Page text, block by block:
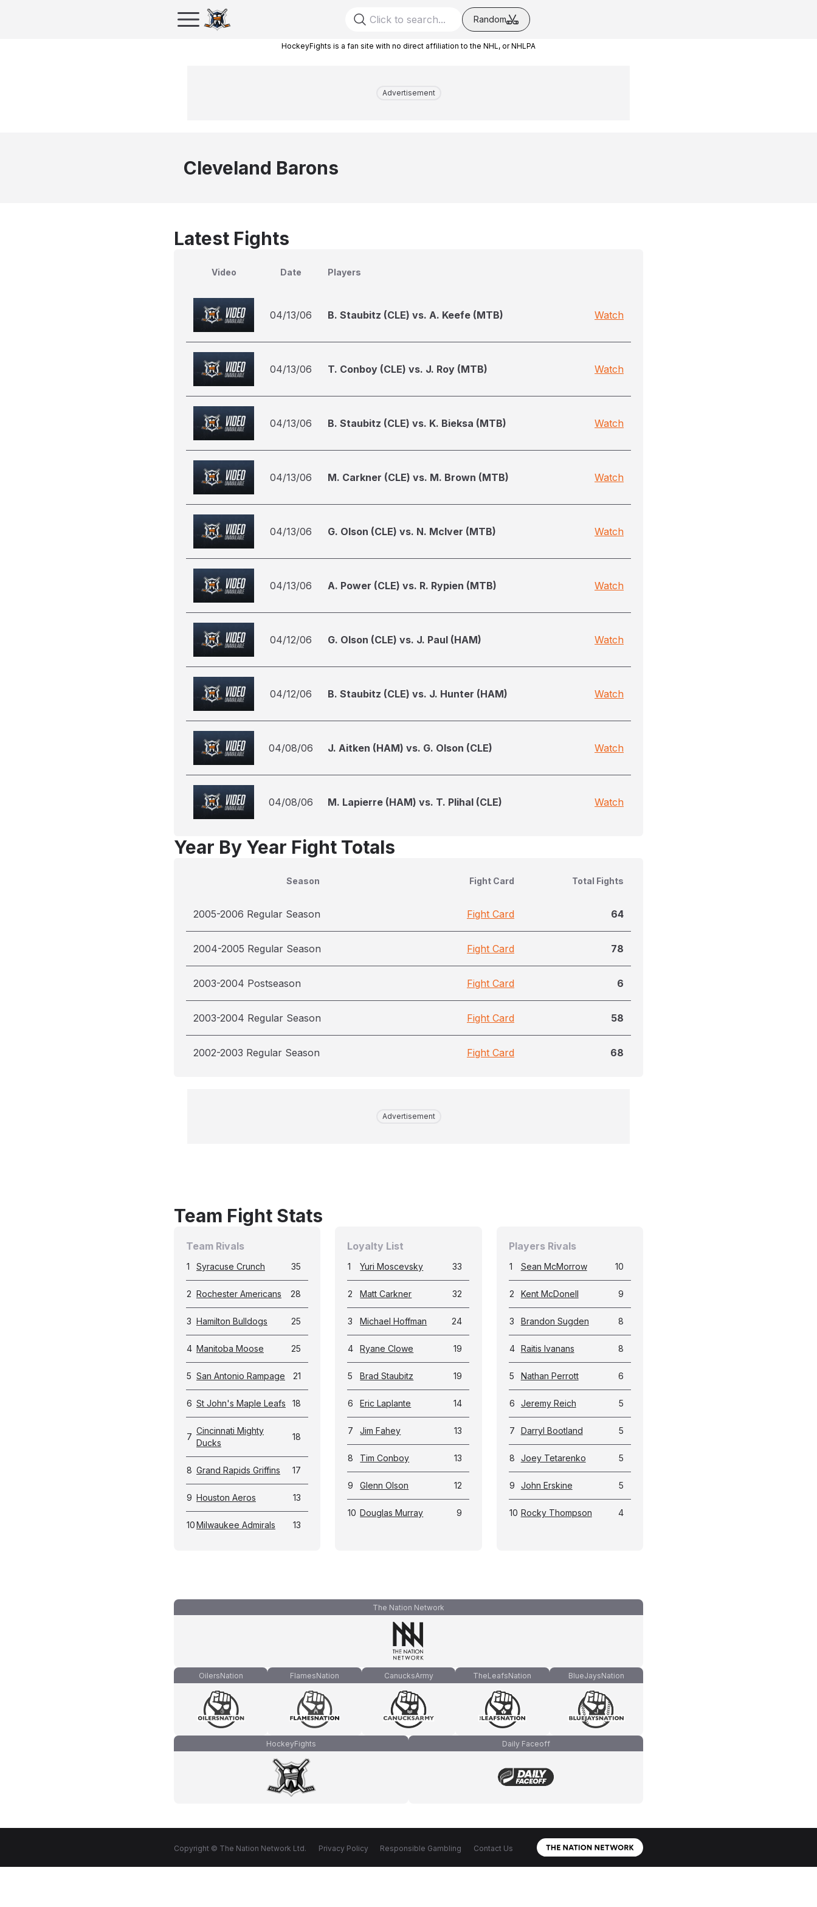
Random
HockeyFights is a fan site with no direct affiliation to the NHL, or NHLPA
Advertisement
Cleveland Barons
Latest Fights
Video Date Players
04/13/06 B. Staubitz (CLE) vs. A. Keefe (MTB) Watch
04/13/06 T. Conboy (CLE) vs. J. Roy (MTB) Watch
04/13/06 B. Staubitz (CLE) vs. K. Bieksa (MTB) Watch
04/13/06 M. Carkner (CLE) vs. M. Brown (MTB) Watch
04/13/06 G. Olson (CLE) vs. N. McIver (MTB) Watch
04/13/06 A. Power (CLE) vs. R. Rypien (MTB) Watch
04/12/06 G. Olson (CLE) vs. J. Paul (HAM) Watch
04/12/06 B. Staubitz (CLE) vs. J. Hunter (HAM) Watch
04/08/06 J. Aitken (HAM) vs. G. Olson (CLE) Watch
04/08/06 M. Lapierre (HAM) vs. T. Plihal (CLE) Watch
Year By Year Fight Totals
Season Fight Card Total Fights
2005-2006 Regular Season Fight Card 64
2004-2005 Regular Season Fight Card 78
2003-2004 Postseason Fight Card 6
2003-2004 Regular Season Fight Card 58
2002-2003 Regular Season Fight Card 68
Advertisement
Team Fight Stats
Team Rivals
1 Syracuse Crunch 35
2 Rochester Americans 28
3 Hamilton Bulldogs 25
4 Manitoba Moose 25
5 San Antonio Rampage 21
6 St John's Maple Leafs 18
7
Cincinnati Mighty
Ducks
18
8 Grand Rapids Griffins 17
9 Houston Aeros 13
10Milwaukee Admirals 13
Loyalty List
1 Yuri Moscevsky 33
2 Matt Carkner 32
3 Michael Hoffman 24
4 Ryane Clowe 19
5 Brad Staubitz 19
6 Eric Laplante 14
7 Jim Fahey 13
8 Tim Conboy 13
9 Glenn Olson 12
10 Douglas Murray 9
Players Rivals
1 Sean McMorrow 10
2 Kent McDonell 9
3 Brandon Sugden 8
4 Raitis Ivanans 8
5 Nathan Perrott 6
6 Jeremy Reich 5
7 Darryl Bootland 5
8 Joey Tetarenko 5
9 John Erskine 5
10 Rocky Thompson 4
The Nation Network
OilersNation FlamesNation CanucksArmy TheLeafsNation BlueJaysNation
HockeyFights Daily Faceoff
Copyright © The Nation Network Ltd. Privacy Policy Responsible Gambling Contact Us